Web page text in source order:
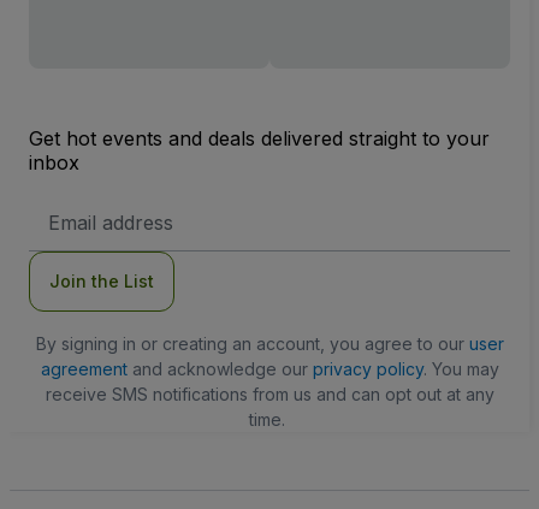
Get hot events and deals delivered straight to your
inbox
Address
Join the List
By signing in or creating an account, you agree to our user
agreementand acknowledge our privacy policy. You may
receive SMS notifications from us and can opt out at any
time.